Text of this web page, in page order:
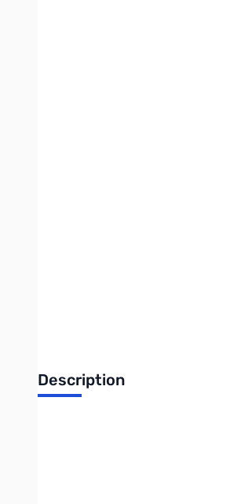
Description
Blemished Phanteks Glacier One
The new Glacier One all-in-one